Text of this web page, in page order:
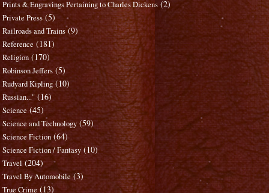
Prints & Engravings Pertaining to Charles Dickens (2)
Private Press (5)
Railroads and Trains (9)
Reference (181)
Religion (170)
Robinson Jeffers (5)
Rudyard Kipling (10)
Russian..." (16)
Science (45)
Science and Technology (59)
Science Fiction (64)
Science Fiction / Fantasy (10)
Travel (204)
Travel By Automobile (3)
True Crime (13)